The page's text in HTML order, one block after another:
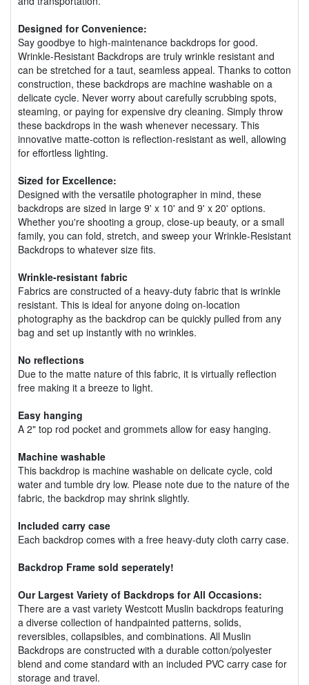
Designed for Convenience:
Say goodbye to high-maintenance backdrops for good.
Wrinkle-Resistant Backdrops are truly wrinkle resistant and
can be stretched for a taut, seamless appeal. Thanks to cotton
construction, these backdrops are machine washable on a
delicate cycle. Never worry about carefully scrubbing spots,
steaming, or paying for expensive dry cleaning. Simply throw
these backdrops in the wash whenever necessary. This
innovative matte-cotton is reflection-resistant as well, allowing
for effortless lighting.
Sized for Excellence:
Designed with the versatile photographer in mind, these
backdrops are sized in large 9' x 10' and 9' x 20' options.
Whether you're shooting a group, close-up beauty, or a small
family, you can fold, stretch, and sweep your Wrinkle-Resistant
Backdrops to whatever size fits.
Wrinkle-resistant fabric
Fabrics are constructed of a heavy-duty fabric that is wrinkle
resistant. This is ideal for anyone doing on-location
photography as the backdrop can be quickly pulled from any
bag and set up instantly with no wrinkles.
No reflections
Due to the matte nature of this fabric, it is virtually reflection
free making it a breeze to light.
Easy hanging
A 2" top rod pocket and grommets allow for easy hanging.
Machine washable
This backdrop is machine washable on delicate cycle, cold
water and tumble dry low. Please note due to the nature of the
fabric, the backdrop may shrink slightly.
Included carry case
Each backdrop comes with a free heavy-duty cloth carry case.
Backdrop Frame sold seperately!
Our Largest Variety of Backdrops for All Occasions:
There are a vast variety Westcott Muslin backdrops featuring
a diverse collection of handpainted patterns, solids,
reversibles, collapsibles, and combinations. All Muslin
Backdrops are constructed with a durable cotton/polyester
blend and come standard with an included PVC carry case for
storage and travel.